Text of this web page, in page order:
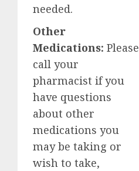
needed.
Other
Medications: Please
call your
pharmacist if you
have questions
about other
medications you
may be taking or
wish to take,